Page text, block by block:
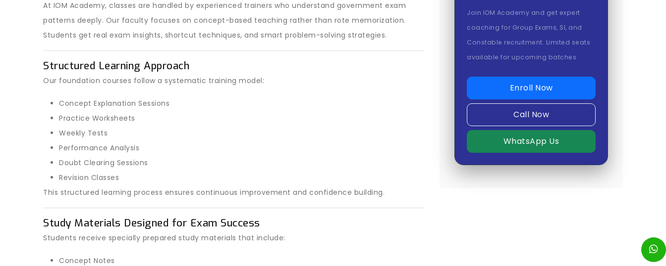
At IOM Academy, classes are handled by experienced trainers who understand government exam
patterns deeply. Our faculty focuses on concept-based teaching rather than rote memorization.
Students get real exam insights, shortcut techniques, and smart problem-solving strategies.
Structured Learning Approach
Our foundation courses follow a systematic training model:
Concept Explanation Sessions
Practice Worksheets
Weekly Tests
Performance Analysis
Doubt Clearing Sessions
Revision Classes
This structured learning process ensures continuous improvement and confidence building.
Study Materials Designed for Exam Success
Students receive specially prepared study materials that include:
Concept Notes
Join IOM Academy and get expert
coaching for Group Exams, SI, and
Constable recruitment. Limited seats
available for upcoming batches.
Enroll Now
Call Now
WhatsApp Us